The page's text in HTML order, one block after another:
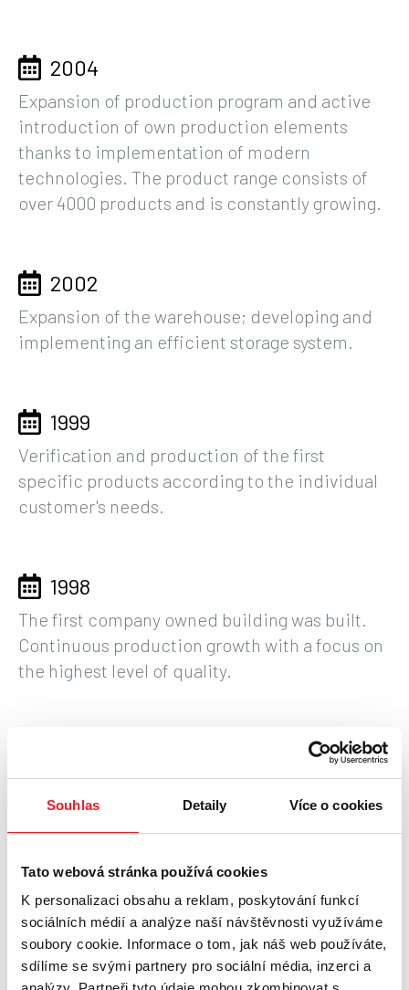
Souhlas Detaily Více o cookies
Tato webová stránka používá cookies
K personalizaci obsahu a reklam, poskytování funkcí
sociálních médií a analýze naší návštěvnosti využíváme
soubory cookie. Informace o tom, jak náš web používáte,
sdílíme se svými partnery pro sociální média, inzerci a
2004
Expansion of production program and active
introduction of own production elements
thanks to implementation of modern
technologies. The product range consists of
over 4000 products and is constantly growing.
2002
Expansion of the warehouse; developing and
implementing an efficient storage system.
1999
Verification and production of the first
specific products according to the individual
customer's needs.
1998
The first company owned building was built.
Continuous production growth with a focus on
the highest level of quality.
Family company of 8 employees in rented
premises, engaged in custom manufacturing
of construction elements of installation
technology with export abroad.